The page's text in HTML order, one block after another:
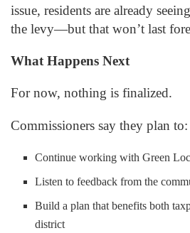
issue, residents are already
the levy—but that won’t last
What Happens Next
For now, nothing is finalized.
Commissioners say they plan to:
Continue working with Green
Listen to feedback from the
Build a plan that benefits both
district